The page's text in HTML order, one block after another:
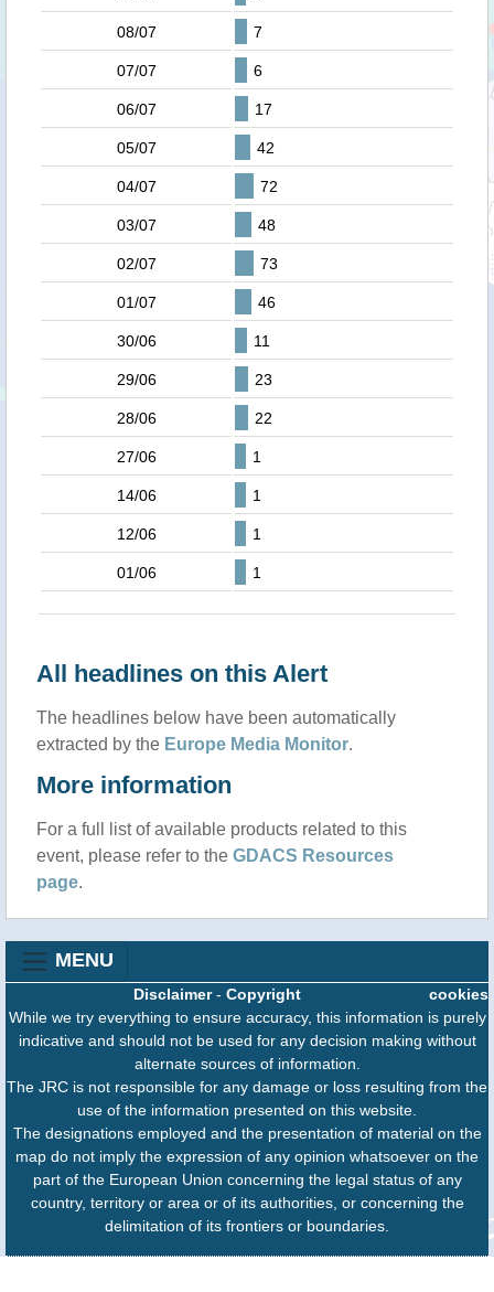
08/07 7
07/07 6
06/07 17
05/07 42
04/07 72
03/07 48
02/07 73
01/07 46
30/06 11
29/06 23
28/06 22
27/06 1
14/06 1
12/06 1
01/06 1
All headlines on this Alert
The headlines below have been automatically
extracted by the Europe Media Monitor.
More information
For a full list of available products related to this
event, please refer to the GDACS Resources
page.
MENU
cookies
Disclaimer- Copyright
While we try everything to ensure accuracy, this information is purely
indicative and should not be used for any decision making without
alternate sources of information.
The JRC is not responsible for any damage or loss resulting from the
use of the information presented on this website.
The designations employed and the presentation of material on the
map do not imply the expression of any opinion whatsoever on the
part of the European Union concerning the legal status of any
country, territory or area or of its authorities, or concerning the
delimitation of its frontiers or boundaries.